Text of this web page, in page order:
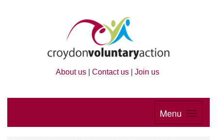
About us Contact us Join us
Menu